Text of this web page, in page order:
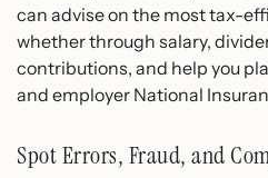
can advise on the most tax-
whether through salary,
contributions, and help you
and employer National
Spot Errors, Fraud, and